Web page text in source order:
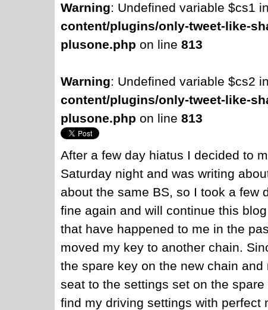
Warning: Undefined variable $cs1 in
content/plugins/only-tweet-like-
plusone.php on line 813
Warning: Undefined variable $cs2 in
content/plugins/only-tweet-like-
plusone.php on line 813
After a few day hiatus I decided to
Saturday night and was writing
about the same BS, so I took a few
fine again and will continue this
that have happened to me in the
moved my key to another chain.
the spare key on the new chain
seat to the settings set on the
find my driving settings with perfect